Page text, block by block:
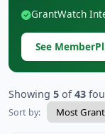
GrantWatch
See
Showing 5 of43
Sort by: